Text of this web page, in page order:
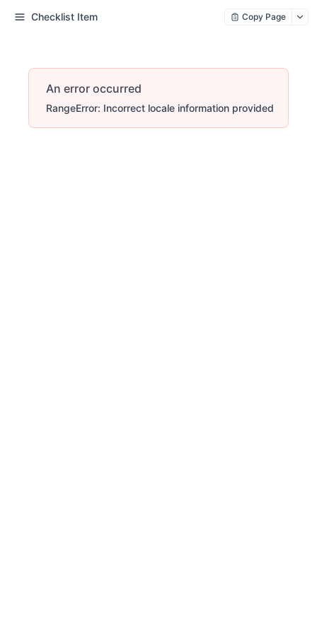
Checklist Item Copy Page
An error occurred
RangeError: Incorrect locale information provided